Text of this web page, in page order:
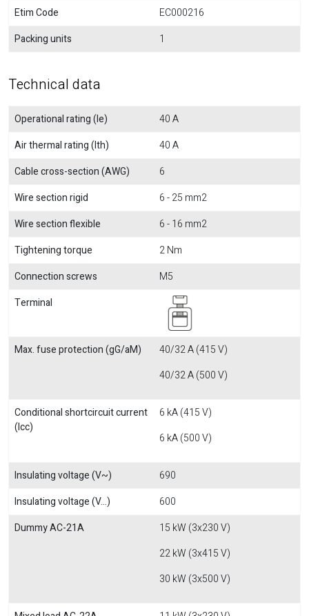
Etim Code
EC000216
Packing units
1
Technical data
Operational rating (Ie)
40 A
Air thermal rating (Ith)
40 A
Cable cross-section (AWG)
6
Wire section rigid
6 - 25 mm2
Wire section flexible
6 - 16 mm2
Tightening torque
2 Nm
Connection screws
M5
Terminal
Max. fuse protection (gG/aM)
40/32 A (415 V)
40/32 A (500 V)
Conditional shortcircuit current
(Icc)
6 kA (415 V)
6 kA (500 V)
Insulating voltage (V~)
690
Insulating voltage (V...)
600
Dummy AC-21A
15 kW (3x230 V)
22 kW (3x415 V)
30 kW (3x500 V)